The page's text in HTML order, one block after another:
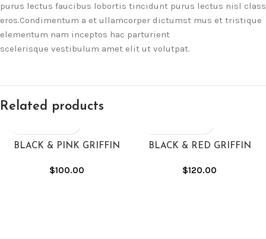
purus lectus faucibus lobortis tincidunt purus lectus nisl class
eros.Condimentum a et ullamcorper dictumst mus et tristique
elementum nam inceptos hac parturient
scelerisque vestibulum amet elit ut volutpat.
Related products
BLACK & PINK GRIFFIN
$100.00
BLACK & RED GRIFFIN
$120.00